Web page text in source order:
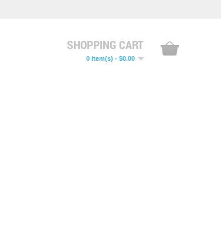
SHOPPING CART
0 item(s) - $0.00